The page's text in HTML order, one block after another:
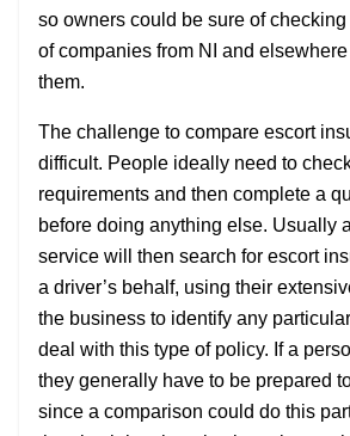
so owners could be sure of
of companies from NI and
them.
The challenge to compare escort
difficult. People ideally need to
requirements and then complete a
before doing anything else. Usually
service will then search for escort
a driver’s behalf, using their
the business to identify any
deal with this type of policy. If a
they generally have to be prepared
since a comparison could do this